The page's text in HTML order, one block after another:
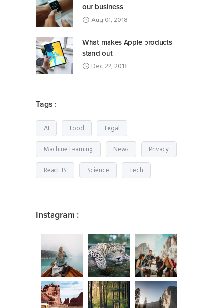
our business
Aug 01, 2018
What makes Apple products
stand out
Dec 22, 2018
Tags :
AI Food Legal
Machine Learning News Privacy
React JS Science Tech
Instagram :